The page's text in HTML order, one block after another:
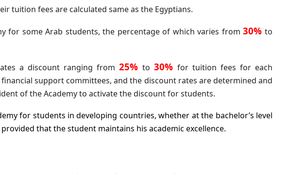
tuition fees are calculated same as the Egyptians.
for some Arab students, the percentage of which varies from30% to
a discount ranging from25%to30% for tuition fees for each
support committees, and the discount rates are determined and
of the Academy to activate the discount for students.
for students in developing countries, whether at the bachelor’s level
that the student maintains his academic excellence.